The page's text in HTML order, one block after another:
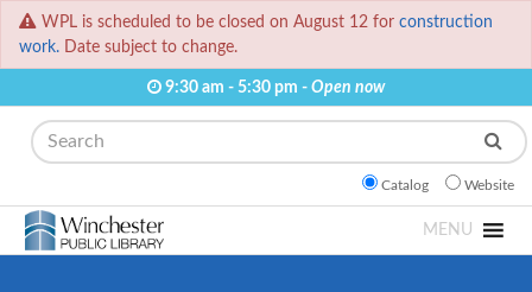
WPL is scheduled to be closed on August 12 for construction
work. Date subject to change.
9:30 am - 5:30 pm - Open now
Search
Catalog Website
MENU